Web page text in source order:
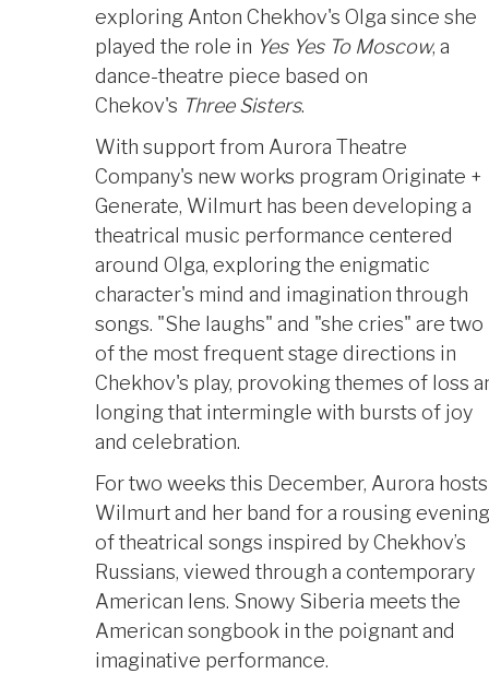
exploring Anton Chekhov's Olga since she
played the role in Yes Yes To Moscow, a
dance-theatre piece based on
Chekov's Three Sisters.
With support from Aurora Theatre
Company's new works program Originate +
Generate, Wilmurt has been developing a
theatrical music performance centered
around Olga, exploring the enigmatic
character's mind and imagination through
songs. "She laughs" and "she cries" are two
of the most frequent stage directions in
Chekhov's play, provoking themes of loss
longing that intermingle with bursts of joy
and celebration.
For two weeks this December, Aurora hosts
Wilmurt and her band for a rousing evening
of theatrical songs inspired by Chekhov’s
Russians, viewed through a contemporary
American lens. Snowy Siberia meets the
American songbook in the poignant and
imaginative performance.